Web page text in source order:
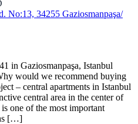
No:13, 34255 Gaziosmanpaşa/
in Gaziosmanpaşa, Istanbul
would we recommend buying
– central apartments in Istanbul
central area in the center of
one of the most important
[…]